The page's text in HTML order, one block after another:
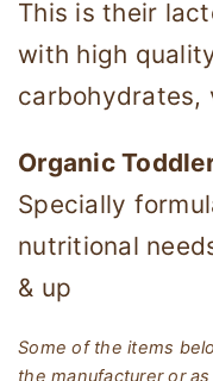
This is their
with high
carbohydrates,
Organic
Specially
nutritional
& up
Some of the items
the manufacturer or